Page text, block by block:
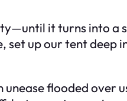
it turns into a
set up our tent deep
unease flooded over